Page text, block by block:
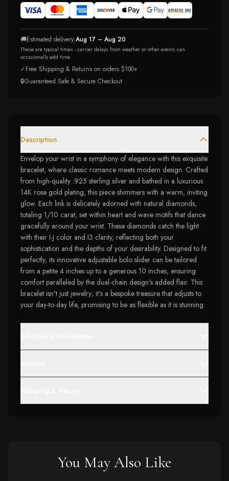
🚚Estimated delivery:Aug 17 – Aug 20
These are typical times - carrier delays from weather or other events can
occasionally add time.
✓Free Shipping & Returns on orders $100+
🔒Guaranteed Safe & Secure Checkout
Description
Envelop your wrist in a symphony of elegance with this exquisite
bracelet, where classic romance meets modern design. Crafted
from high-quality .925 sterling silver and bathed in a luxurious
14K rose gold plating, this piece shimmers with a warm, inviting
glow. Each link is delicately adorned with natural diamonds,
totaling 1/10 carat, set within heart and wave motifs that dance
gracefully around your wrist. These diamonds catch the light
with their I-J color and I3 clarity, reflecting both your
sophistication and the depths of your desirability. Designed to fit
perfectly, its innovative adjustable bolo slider can be tailored
from a petite 4 inches up to a generous 10 inches, ensuring
comfort paralleled by the dual-chain design's added flair. This
bracelet isn't just jewelry; it's a bespoke treasure that adjusts to
your day-to-day life, promising to be as flexible as it is stunning.
You May Also Like